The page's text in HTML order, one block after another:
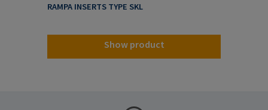
RAMPA INSERTS TYPE SKL
Show product